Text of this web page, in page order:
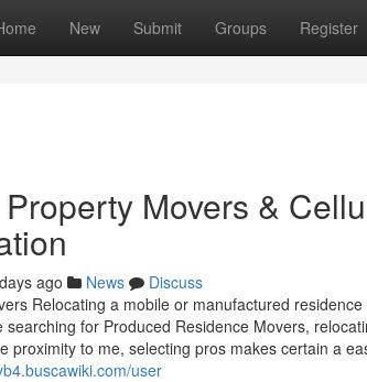
New Submit Groups Register
Movers &
ago News
Discuss
Relocating a mobile or manufactured
searching for Produced Residence Movers,
proximity to me, selecting pros makes certain a
user